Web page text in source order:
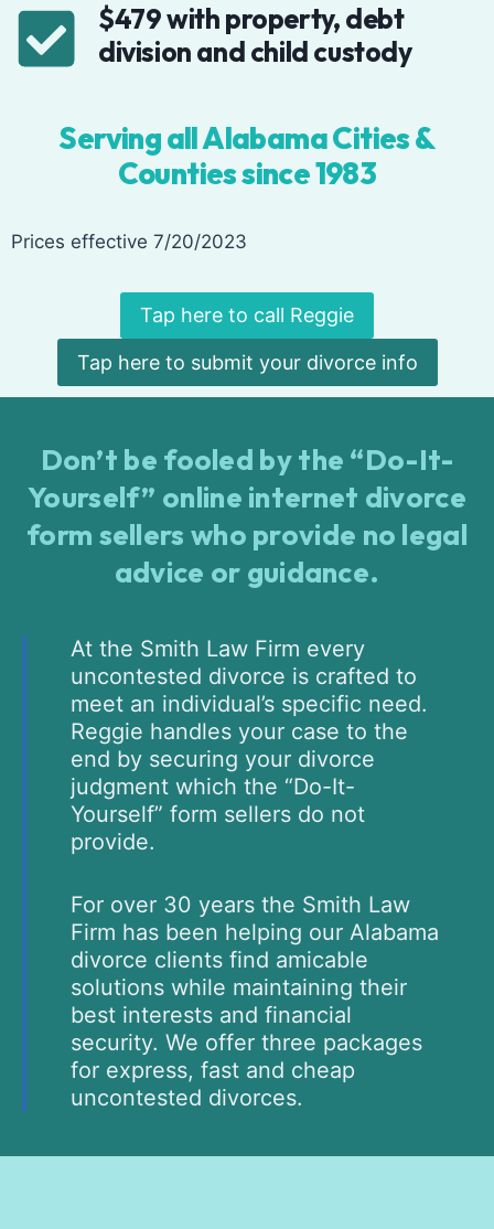
$479 with property, debt
division and child custody
Serving all Alabama Cities &
Counties since 1983
Prices effective 7/20/2023
Tap here to call Reggie
Tap here to submit your divorce info
Don’t be fooled by the “Do-It-
Yourself” online internet divorce
form sellers who provide no legal
advice or guidance.
At the Smith Law Firm every
uncontested divorce is crafted to
meet an individual’s specific need.
Reggie handles your case to the
end by securing your divorce
judgment which the “Do-It-
Yourself” form sellers do not
provide.
For over 30 years the Smith Law
Firm has been helping our Alabama
divorce clients find amicable
solutions while maintaining their
best interests and financial
security. We offer three packages
for express, fast and cheap
uncontested divorces.